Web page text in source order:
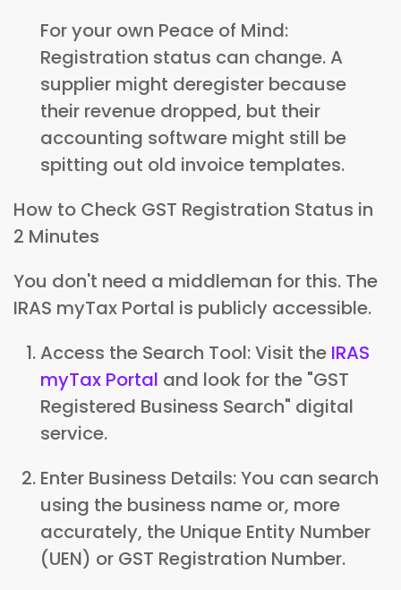
For your own Peace of Mind:
Registration status can change. A
supplier might deregister because
their revenue dropped, but their
accounting software might still be
spitting out old invoice templates.
How to Check GST Registration Status in
2 Minutes
You don't need a middleman for this. The
IRAS myTax Portal is publicly accessible.
Access the Search Tool: Visit the IRAS
myTax Portal and look for the "GST
Registered Business Search" digital
service.
Enter Business Details: You can search
using the business name or, more
accurately, the Unique Entity Number
(UEN) or GST Registration Number.